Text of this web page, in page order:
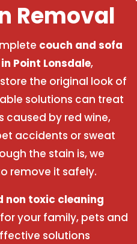
Removal
couch and sofa
Point Lonsdale,
the original look of
solutions can treat
caused by red wine,
accidents or sweat
the stain is, we
remove it safely.
non toxic cleaning
your family, pets and
solutions